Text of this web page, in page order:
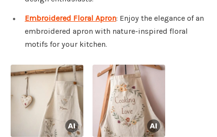
Embroidered Floral Apron: Enjoy the elegance of an
embroidered apron with nature-inspired floral
motifs for your kitchen.